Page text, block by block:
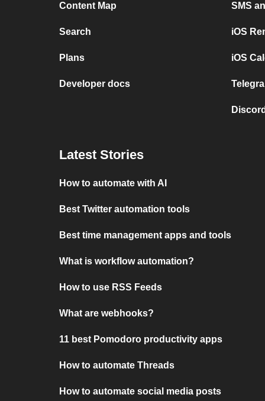
Content Map
Search
Plans
Developer docs
SMS
iOS
iOS
Latest Stories
How to automate with AI
Best Twitter automation tools
Best time management apps and tools
What is workflow automation?
How to use RSS Feeds
What are webhooks?
11 best Pomodoro productivity apps
How to automate Threads
How to automate social media posts